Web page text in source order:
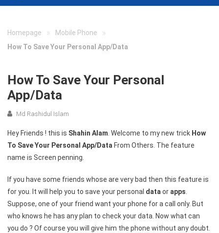
Homepage » Mobile Phone »
How To Save Your Personal App/Data
How To Save Your Personal
App/Data
Md Rashidul Islam
Hey Friends ! this is Shahin Alam. Welcome to my new trick How
To Save Your Personal App/Data From Others. The feature
name is Screen penning.
If you have some friends whose are very bad then this feature is
for you. It will help you to save your personal dataor apps.
Suppose, one of your friend want your phone for a call only. But
who knows he has any plan to check your data. Now what can
you do ? Of course you will give him the phone without any doubt.